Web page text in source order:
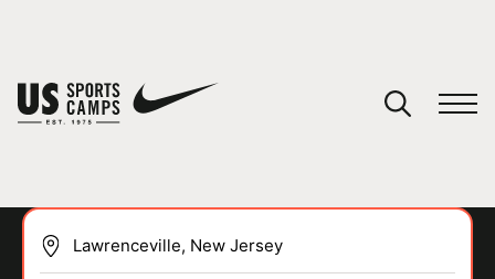
You have no camps in your cart.